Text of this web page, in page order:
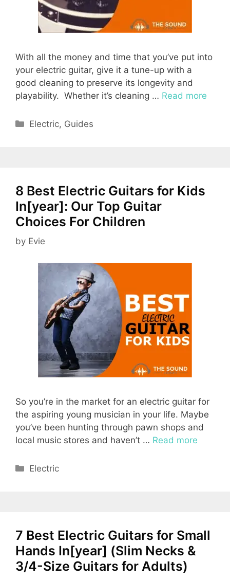
With all the money and time that you’ve put into
your electric guitar, give it a tune-up with a
good cleaning to preserve its longevity and
playability. Whether it’s cleaning … Read more
Categories
Electric, Guides
8 Best Electric Guitars for Kids
In[year]: Our Top Guitar
Choices For Children
by Evie
So you’re in the market for an electric guitar for
the aspiring young musician in your life. Maybe
you’ve been hunting through pawn shops and
local music stores and haven’t … Read more
Categories
Electric
7 Best Electric Guitars for Small
Hands In[year] (Slim Necks &
3/4-Size Guitars for Adults)